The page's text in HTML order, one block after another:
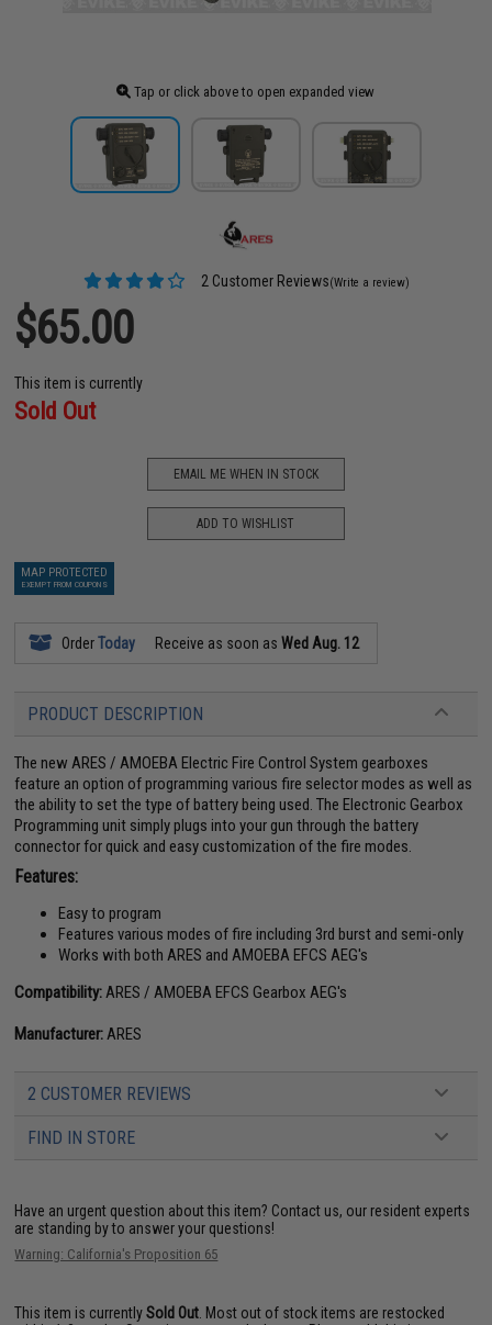
Tap or click above to open expanded view
2 Customer Reviews(Write a review)
$65.00
This item is currently
Sold Out
EMAIL ME WHEN IN STOCK
ADD TO WISHLIST
MAP PROTECTED
EXEMPT FROM COUPONS
OrderToday Receive as soon asWed Aug. 12
PRODUCT DESCRIPTION
The new ARES / AMOEBA Electric Fire Control System gearboxes
feature an option of programming various fire selector modes as well as
the ability to set the type of battery being used. The Electronic Gearbox
Programming unit simply plugs into your gun through the battery
connector for quick and easy customization of the fire modes.
Features:
Easy to program
Features various modes of fire including 3rd burst and semi-only
Works with both ARES and AMOEBA EFCS AEG's
Compatibility:ARES / AMOEBA EFCS Gearbox AEG's
Manufacturer:ARES
2 CUSTOMER REVIEWS
FIND IN STORE
Have an urgent question about this item? Contact us, our resident experts
are standing by to answer your questions!
Warning: California's Proposition 65
This item is currentlySold Out . Most out of stock items are restocked